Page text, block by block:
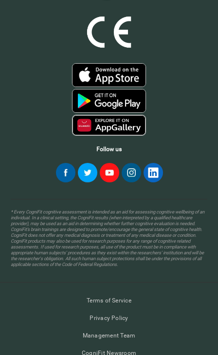
Follow us
* Every CogniFit cognitive assessment is intended as an aid for assessing cognitive wellbeing of an
individual. In a clinical setting, the CogniFit results (when interpreted by a qualified healthcare
provider), may be used as an aid in determining whether further cognitive evaluation is needed.
CogniFit’s brain trainings are designed to promote/encourage the general state of cognitive health.
CogniFit does not offer any medical diagnosis or treatment of any medical disease or condition.
CogniFit products may also be used for research purposes for any range of cognitive related
assessments. If used for research purposes, all use of the product must be in compliance with
appropriate human subjects' procedures as they exist within the researchers' institution and will be
the researcher's obligation. All such human subject protections shall be under the provisions of all
applicable sections of the Code of Federal Regulations.
Terms of Service
Privacy Policy
Management Team
CogniFit Newsroom